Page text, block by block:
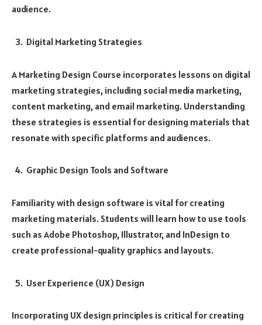
audience.
Digital Marketing Strategies
A Marketing Design Course incorporates lessons on digital
marketing strategies, including social media marketing,
content marketing, and email marketing. Understanding
these strategies is essential for designing materials that
resonate with specific platforms and audiences.
Graphic Design Tools and Software
Familiarity with design software is vital for creating
marketing materials. Students will learn how to use tools
such as Adobe Photoshop, Illustrator, and InDesign to
create professional-quality graphics and layouts.
User Experience (UX) Design
Incorporating UX design principles is critical for creating